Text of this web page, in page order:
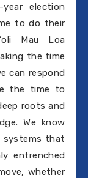
election
to do their
Mau Loa
the time
can respond
the time to
roots and
We know
systems that
entrenched
whether